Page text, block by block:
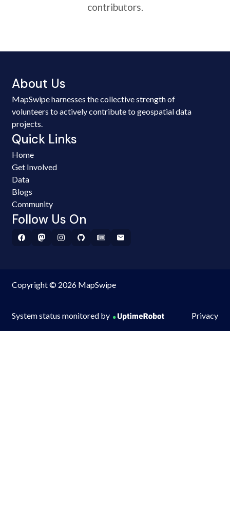
contributors.
About Us
MapSwipe harnesses the collective strength of
volunteers to actively contribute to geospatial data
projects.
Quick Links
Home
Get Involved
Data
Blogs
Community
Follow Us On
Copyright © 2026 MapSwipe
System status monitored by Privacy